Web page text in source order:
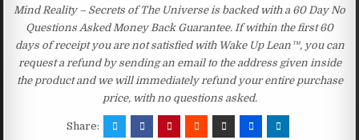
Mind Reality – Secrets of The Universe is backed with a 60 Day No
Questions Asked Money Back Guarantee. If within the first 60
days of receipt you are not satisfied with Wake Up Lean™, you can
request a refund by sending an email to the address given inside
the product and we will immediately refund your entire purchase
price, with no questions asked.
Share: